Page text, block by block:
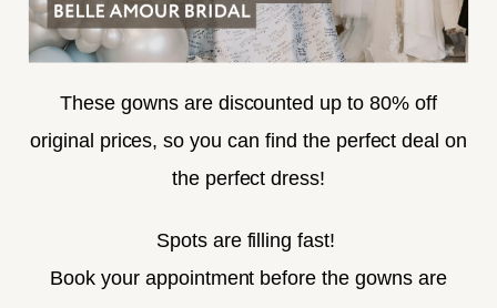
©2026 BELLE AMOUR BRIDAL
These gowns are discounted up to 80% off
original prices, so you can find the perfect deal on
the perfect dress!
Spots are filling fast!
Book your appointment before the gowns are